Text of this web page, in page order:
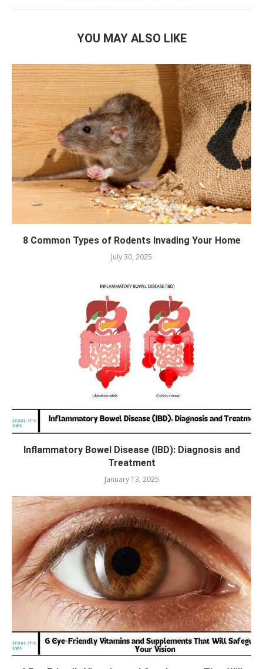
YOU MAY ALSO LIKE
8 Common Types of Rodents Invading Your Home
July 30, 2025
Inflammatory Bowel Disease (IBD): Diagnosis and
Treatment
January 13, 2025